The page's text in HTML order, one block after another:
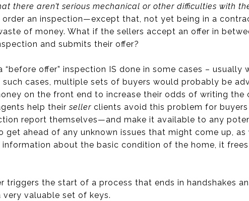
there aren’t serious mechanical or other difficulties with
an inspection—except that, not yet being in a
of money. What if the sellers accept an offer in
and submits their offer?
“before offer” inspection IS done in some cases –
such cases, multiple sets of buyers would probably be
on the front end to increase their odds of writing the
help theirseller clients avoid this problem for
report themselves—and make it available to any
get ahead of any unknown issues that might come up, as
information about the basic condition of the home, it
triggers the start of a process that ends in handshakes
valuable set of keys.